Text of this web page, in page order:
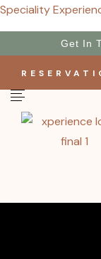
Speciality
Get In